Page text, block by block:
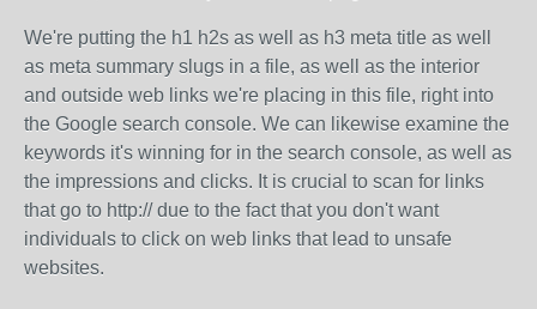
We're putting the h1 h2s as well as h3 meta title as well
as meta summary slugs in a file, as well as the interior
and outside web links we're placing in this file, right into
the Google search console. We can likewise examine the
keywords it's winning for in the search console, as well as
the impressions and clicks. It is crucial to scan for links
that go to http:// due to the fact that you don't want
individuals to click on web links that lead to unsafe
websites.